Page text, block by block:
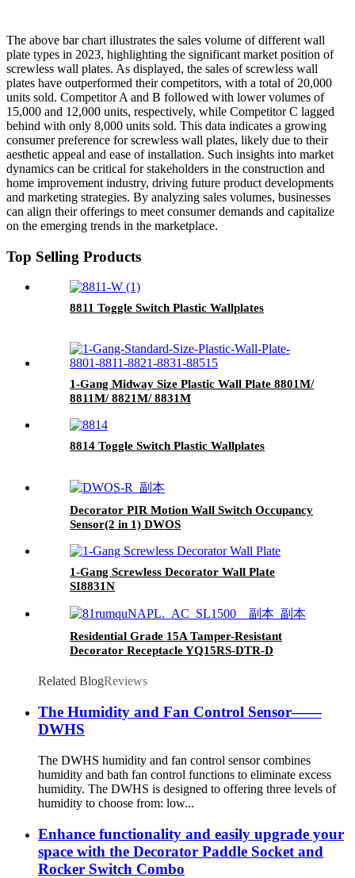
The above bar chart illustrates the sales volume of different wall
plate types in 2023, highlighting the significant market position of
screwless wall plates. As displayed, the sales of screwless wall
plates have outperformed their competitors, with a total of 20,000
units sold. Competitor A and B followed with lower volumes of
15,000 and 12,000 units, respectively, while Competitor C lagged
behind with only 8,000 units sold. This data indicates a growing
consumer preference for screwless wall plates, likely due to their
aesthetic appeal and ease of installation. Such insights into market
dynamics can be critical for stakeholders in the construction and
home improvement industry, driving future product developments
and marketing strategies. By analyzing sales volumes, businesses
can align their offerings to meet consumer demands and capitalize
on the emerging trends in the marketplace.
Top Selling Products
8811 Toggle Switch Plastic Wallplates
1-Gang Midway Size Plastic Wall Plate 8801M/
8811M/ 8821M/ 8831M
8814 Toggle Switch Plastic Wallplates
Decorator PIR Motion Wall Switch Occupancy
Sensor(2 in 1) DWOS
1-Gang Screwless Decorator Wall Plate
SI8831N
Residential Grade 15A Tamper-Resistant
Decorator Receptacle YQ15RS-DTR-D
Related BlogReviews
The Humidity and Fan Control Sensor——
DWHS
The DWHS humidity and fan control sensor combines
humidity and bath fan control functions to eliminate excess
humidity. The DWHS is designed to offering three levels of
humidity to choose from: low...
Enhance functionality and easily upgrade your
space with the Decorator Paddle Socket and
Rocker Switch Combo